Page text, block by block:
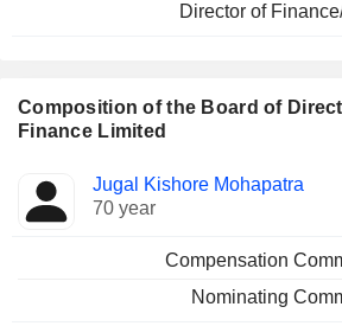
Director of
Composition of the Board of
Finance Limited
Director Committees
Jugal Kishore Mohapatra
70 year
Compensation
Nominating